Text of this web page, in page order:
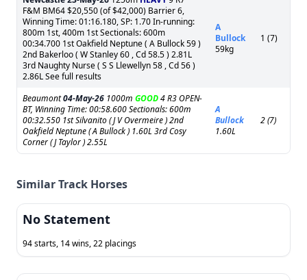
F&M BM64 $20,550 (of $42,000) Barrier 6,
Winning Time: 01:16.180, SP: 1.70 In-running:
800m 1st, 400m 1st Sectionals: 600m
00:34.700 1st Oakfield Neptune ( A Bullock 59 )
2nd Bakerloo ( W Stanley 60 , Cd 58.5 ) 2.81L
3rd Naughty Nurse ( S S Llewellyn 58 , Cd 56 )
2.86L See full results
A
Bullock
59kg
1 (7)
Beaumont04-May-26 1000m GOOD4 R3 OPEN-
BT, Winning Time: 00:58.600 Sectionals: 600m
00:32.550 1st Silvanito ( J V Overmeire ) 2nd
Oakfield Neptune ( A Bullock ) 1.60L 3rd Cosy
Corner ( J Taylor ) 2.55L
A
Bullock
1.60L
2 (7)
Similar Track Horses
No Statement
94 starts, 14 wins, 22 placings